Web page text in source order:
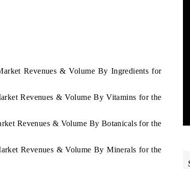
Revenues & Volume By Ingredients for
Revenues & Volume By Vitamins for the
Revenues & Volume By Botanicals for the
Revenues & Volume By Minerals for the